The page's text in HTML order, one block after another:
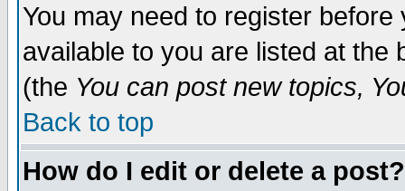
You may need to register
available to you are listed at the
(the You can post new topics,
Back to top
How do I edit or delete a post?